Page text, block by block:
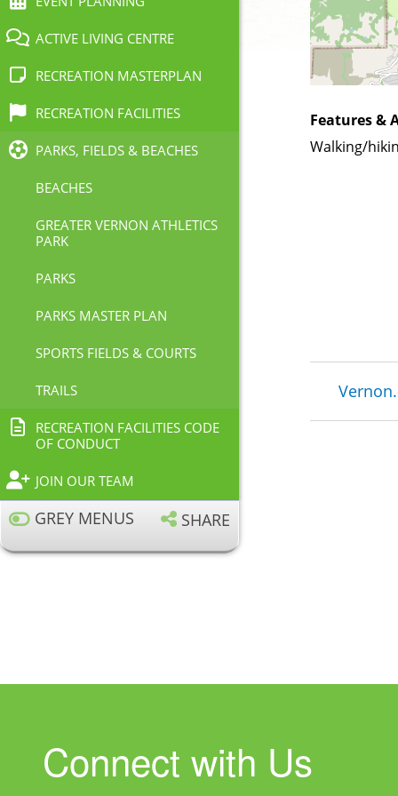
ACTIVE LIVING CENTRE
RECREATION MASTERPLAN
RECREATION FACILITIES
PARKS, FIELDS & BEACHES
BEACHES
GREATER VERNON ATHLETICS
PARK
PARKS
PARKS MASTER PLAN
SPORTS FIELDS & COURTS
TRAILS
RECREATION FACILITIES CODE
OF CONDUCT
JOIN OUR TEAM
GREY MENUS SHARE
Features &
Walking/
Connect with Us